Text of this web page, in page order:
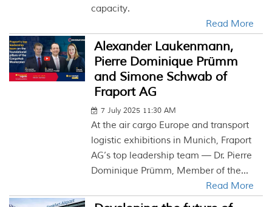
capacity.
Read More
Alexander Laukenmann,
Pierre Dominique Prümm
and Simone Schwab of
Fraport AG
7 July 2025 11:30 AM
At the air cargo Europe and transport
logistic exhibitions in Munich, Fraport
AG’s top leadership team — Dr. Pierre
Dominique Prümm, Member of the...
Read More